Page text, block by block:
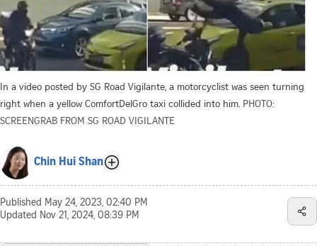
In a video posted by SG Road Vigilante, a motorcyclist was seen turning
right when a yellow ComfortDelGro taxi collided into him. PHOTO:
SCREENGRAB FROM SG ROAD VIGILANTE
Chin Hui Shan
Published May 24, 2023, 02:40 PM
Updated Nov 21, 2024, 08:39 PM